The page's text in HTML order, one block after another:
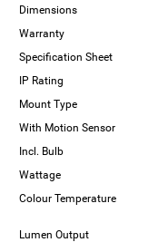
Dimensions
Warranty
Specification Sheet
IP Rating
Mount Type
With Motion Sensor
Incl. Bulb
Wattage
Colour Temperature
Lumen Output